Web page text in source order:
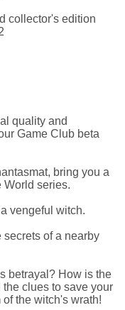
quality and
Game Club beta
bring you a
World series.
vengeful witch.
secrets of a nearby
betrayal? How is the
clues to save your
the witch's wrath!